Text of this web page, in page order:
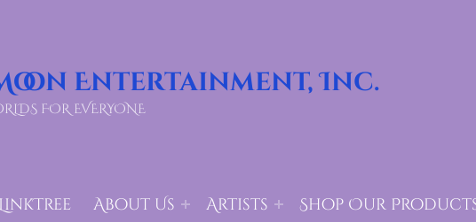
Entertainment, Inc.
FOR EVERYONE
LinkTree About Us Artists Shop Our